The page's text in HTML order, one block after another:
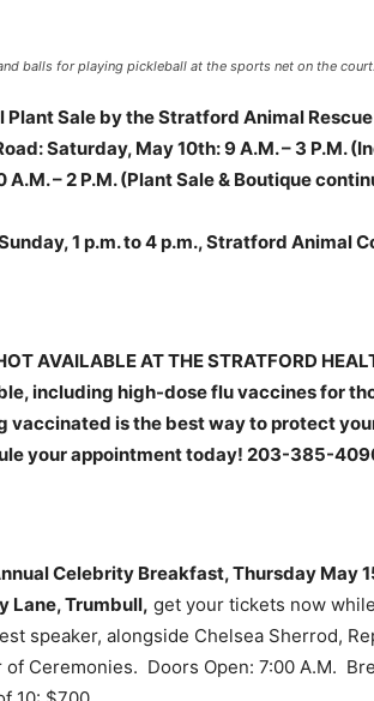
balls for playing pickleball at the sports net on the
Plant Sale by the Stratford Animal
Saturday, May 10th: 9 A.M. – 3 P.M.
A.M. – 2 P.M. (Plant Sale & Boutique
1 p.m. to 4 p.m., Stratford Animal
AVAILABLE AT THE STRATFORD
including high-dose flu vaccines for
vaccinated is the best way to protect
your appointment today! 203-385-
Celebrity Breakfast, Thursday May
Lane, Trumbull, get your tickets now
speaker, alongside Chelsea Sherrod,
of Ceremonies. Doors Open: 7:00 A.M.